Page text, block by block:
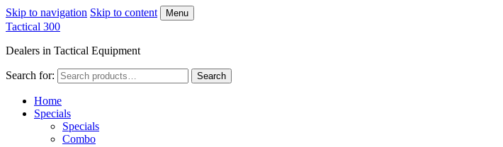
Skip to navigation Skip to content Menu
Tactical 300
Dealers in Tactical Equipment
Search for: Search
Home
Specials
Specials
Combo